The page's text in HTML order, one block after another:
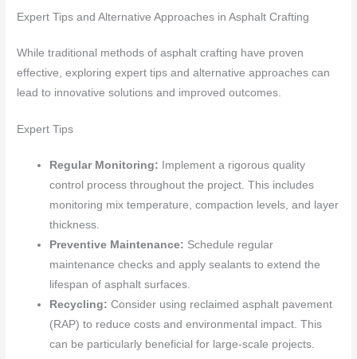
Expert Tips and Alternative Approaches in Asphalt Crafting
While traditional methods of asphalt crafting have proven
effective, exploring expert tips and alternative approaches can
lead to innovative solutions and improved outcomes.
Expert Tips
Regular Monitoring:
Implement a rigorous quality
control process throughout the project. This includes
monitoring mix temperature, compaction levels, and layer
thickness.
Preventive Maintenance: Schedule regular
maintenance checks and apply sealants to extend the
lifespan of asphalt surfaces.
Recycling:Consider using reclaimed asphalt pavement
(RAP) to reduce costs and environmental impact. This
can be particularly beneficial for large-scale projects.